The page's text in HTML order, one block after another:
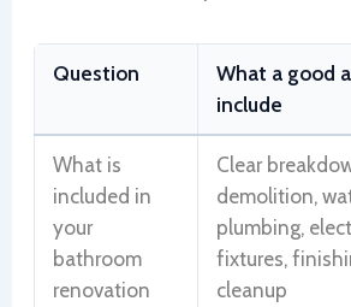
Question
What a good
include
What is
included in
your
bathroom
renovation
Clear
demolition,
plumbing,
fixtures,
cleanup